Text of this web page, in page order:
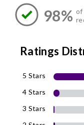
98% of
Ratings
5 Stars
4 Stars
3 Stars